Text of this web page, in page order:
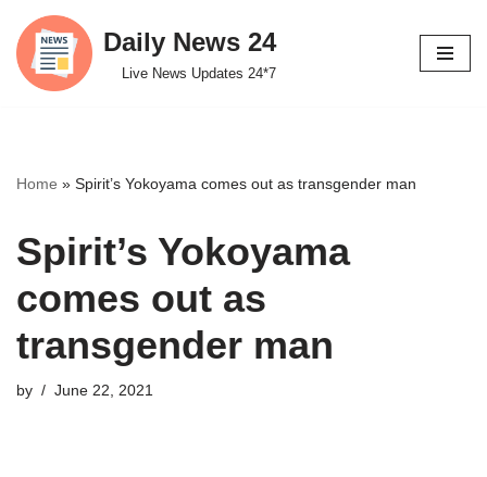
Skip
to
Daily News 24
Live News Updates 24*7
Home » Spirit’s Yokoyama comes out as transgender man
Spirit’s Yokoyama
comes out as
transgender man
by June 22, 2021